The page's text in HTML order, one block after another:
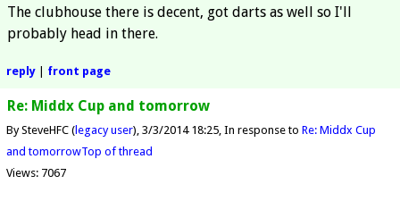
The clubhouse there is decent, got darts as well so I'll
probably head in there.
reply| front page
Re: Middx Cup and tomorrow
By SteveHFC (legacy user) 3/3/2014 18:25 In response to Re: Middx Cup
and tomorrowTop of thread
Views: 7067